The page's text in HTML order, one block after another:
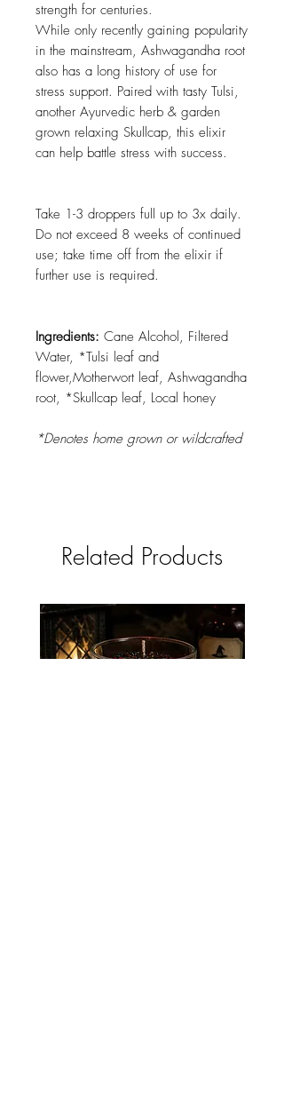
strength for centuries.
While only recently gaining popularity
in the mainstream, Ashwagandha root
also has a long history of use for
stress support. Paired with tasty Tulsi,
another Ayurvedic herb & garden
grown relaxing Skullcap, this elixir
can help battle stress with success.
Take 1-3 droppers full up to 3x daily.
Do not exceed 8 weeks of continued
use; take time off from the elixir if
further use is required.
Ingredients: Cane Alcohol, Filtered
Water, *Tulsi leaf and
flower,Motherwort leaf, Ashwagandha
root, *Skullcap leaf, Local honey
*Denotes home grown or wildcrafted
Related Products